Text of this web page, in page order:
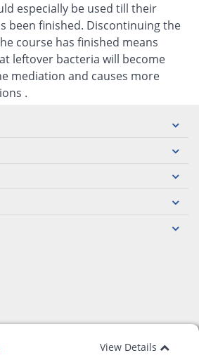
especially be used till their
been finished. Discontinuing the
course has finished means
leftover bacteria will become
mediation and causes more
.
View Details